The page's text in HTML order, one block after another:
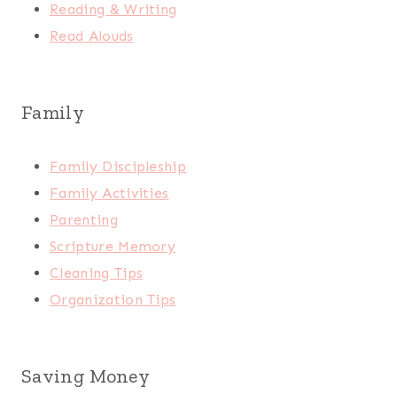
Reading & Writing
Read Alouds
Family
Family Discipleship
Family Activities
Parenting
Scripture Memory
Cleaning Tips
Organization Tips
Saving Money